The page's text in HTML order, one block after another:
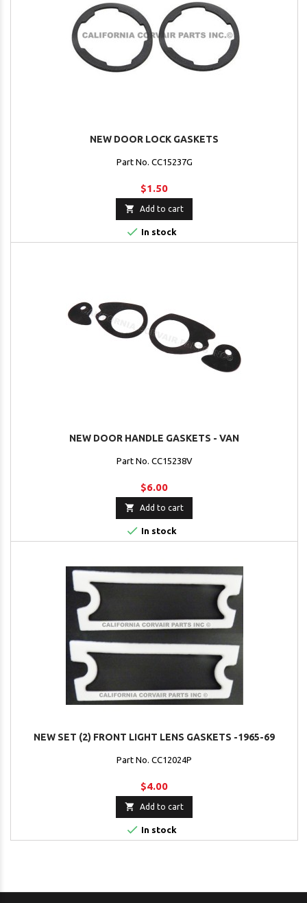
NEW DOOR LOCK GASKETS
Part No. CC15237G
$1.50
 Add to cart
 In stock
NEW DOOR HANDLE GASKETS - VAN
Part No. CC15238V
$6.00
 Add to cart
 In stock
NEW SET (2) FRONT LIGHT LENS GASKETS -1965-69
Part No. CC12024P
$4.00
 Add to cart
 In stock